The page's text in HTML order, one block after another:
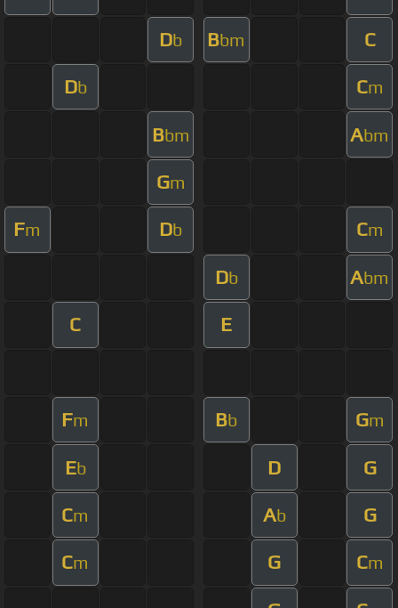
Db Bbm C
Db Cm
Bbm Abm
Gm
Fm Db Cm
Db Abm
C E
Fm Bb Gm
Eb D G
Cm Ab G
Cm G Cm